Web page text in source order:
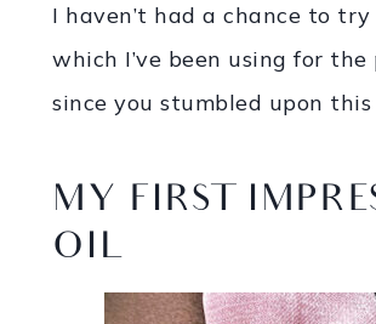
I haven’t had a chance to
which I’ve been using for
since you stumbled upon
MY FIRST
OIL